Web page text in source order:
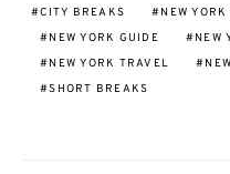
CITY BREAKS NEW YORK
NEW YORK GUIDE
NEW
NEW YORK TRAVEL
SHORT BREAKS